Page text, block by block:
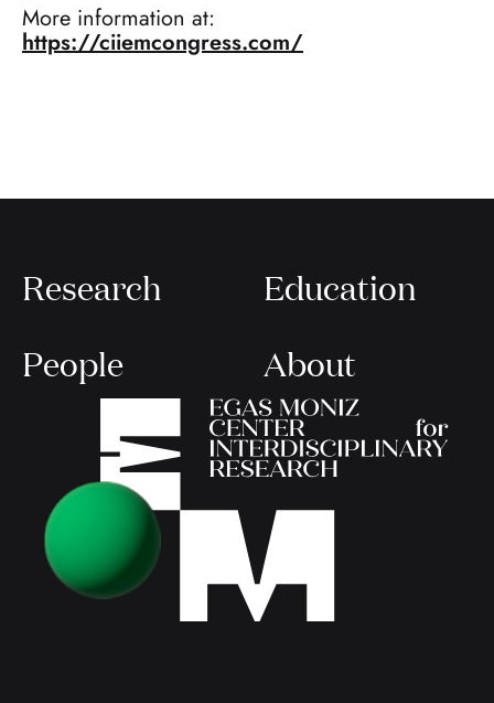
More information at:
https://ciiemcongress.com/
Research
Education
People
About